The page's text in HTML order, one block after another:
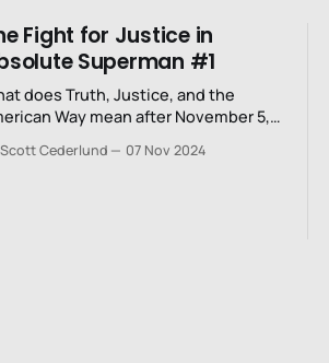
Fight for Justice in
Superman #1
does Truth, Justice, and the
Way mean after November 5,
Cederlund 07 Nov 2024